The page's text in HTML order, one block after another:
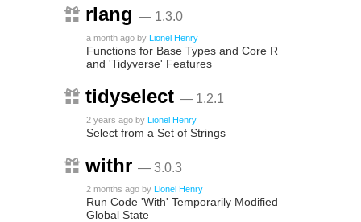
rlang — 1.3.0
a month ago by Lionel Henry
Functions for Base Types and Core R
and 'Tidyverse' Features
tidyselect — 1.2.1
2 years ago by Lionel Henry
Select from a Set of Strings
withr — 3.0.3
2 months ago by Lionel Henry
Run Code 'With' Temporarily Modified
Global State